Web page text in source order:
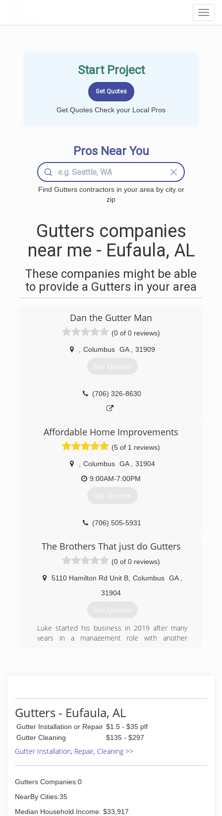
Start Project
Get Quotes Check your Local Pros
Pros Near You
Find Gutters contractors in your area by city or
zip
Gutters companies
near me - Eufaula, AL
These companies might be able
to provide a Gutters in your area
Dan the Gutter Man
(0 of 0 reviews)
Columbus GA 31909
Get Quotes
(706) 326-8630
Affordable Home Improvements
(5 of 1 reviews)
Columbus GA
31904
9:00AM-7:00PM
Get Quotes
(706) 505-5931
The Brothers That just do Gutters
(0 of 0 reviews)
5110 Hamilton Rd Unit B, Columbus GA
31904
Get Quotes
Luke started his business in 2019 after many
years in a management role with another
(706) 489-4340
Gutters - Eufaula, AL
Gutter Installation or Repair $1.5 - $35 plf
Gutter Cleaning
$135 - $297
Gutter Installation, Repair, Cleaning >>
Gutters Companies:0
NearBy Cities:35
Median Household Income: $33,917